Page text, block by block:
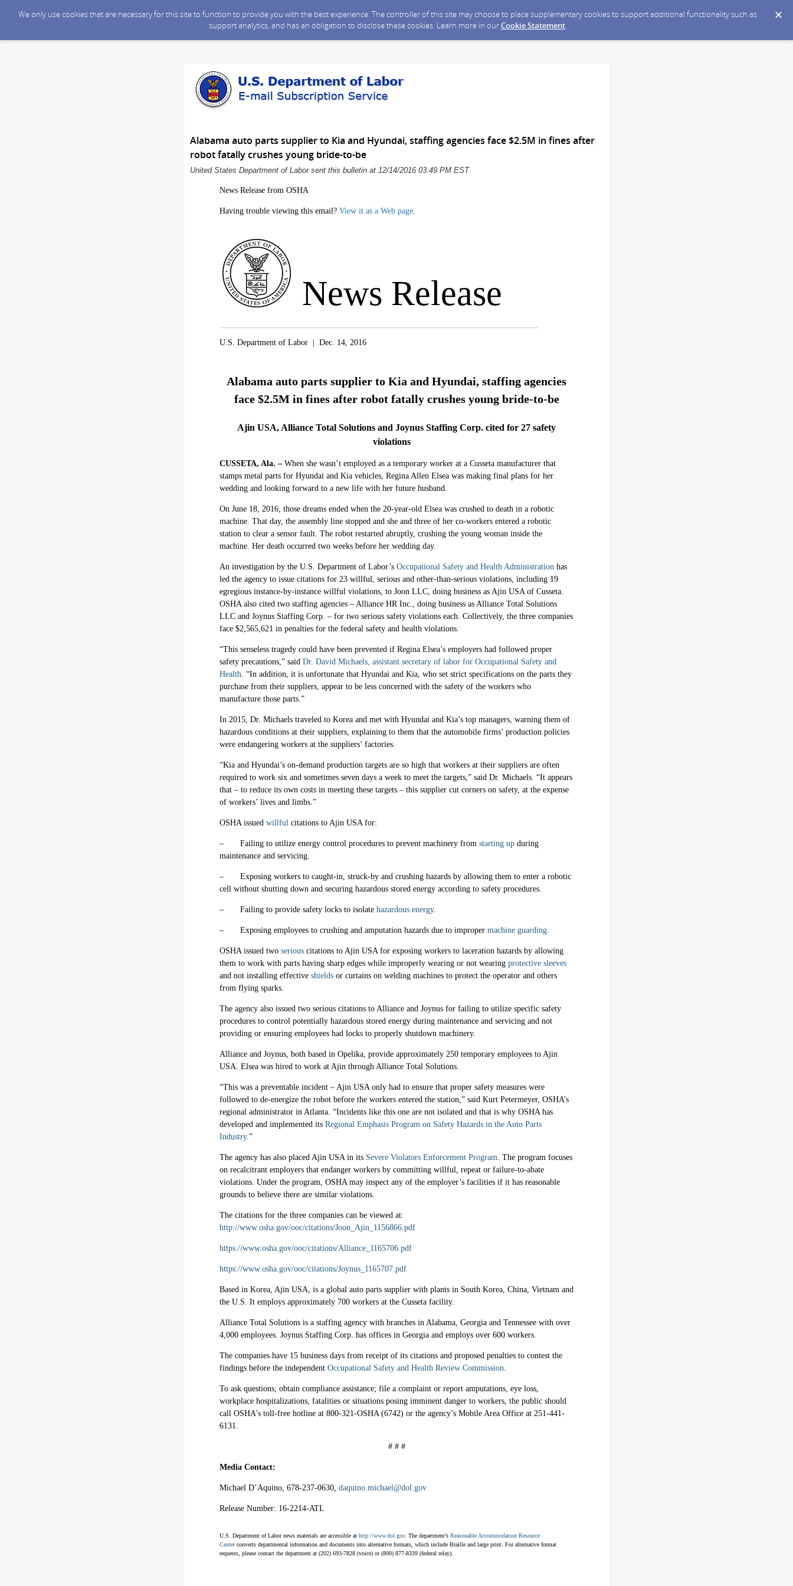
We only use cookies that are necessary for this site to function to provide you with the best experience. The controller of this site may choose to place supplementary cookies to support additional functionality such as
support analytics, and has an obligation to disclose these cookies. Learn more in ourCookie Statement.
Alabama auto parts supplier to Kia and Hyundai, staffing agencies face $2.5M in fines after
robot fatally crushes young bride-to-be
United States Department of Labor sent this bulletin at 12/14/2016 03:49 PM EST
News Release from OSHA
Having trouble viewing this email? View it as a Web page
News Release
U.S. Department of Labor | Dec. 14, 2016
Alabama auto parts supplier to Kia and Hyundai, staffing agencies
face $2.5M in fines after robot fatally crushes young bride-to-be
Ajin USA, Alliance Total Solutions and Joynus Staffing Corp. cited for 27 safety
violations
CUSSETA, Ala. – When she wasn’t employed as a temporary worker at a Cusseta manufacturer that
stamps metal parts for Hyundai and Kia vehicles, Regina Allen Elsea was making final plans for her
wedding and looking forward to a new life with her future husband.
On June 18, 2016, those dreams ended when the 20-year-old Elsea was crushed to death in a robotic
machine. That day, the assembly line stopped and she and three of her co-workers entered a robotic
station to clear a sensor fault. The robot restarted abruptly, crushing the young woman inside the
machine. Her death occurred two weeks before her wedding day.
An investigation by the U.S. Department of Labor’s Occupational Safety and Health Administration has
led the agency to issue citations for 23 willful, serious and other-than-serious violations, including 19
egregious instance-by-instance willful violations, to Joon LLC, doing business as Ajin USA of Cusseta.
OSHA also cited two staffing agencies – Alliance HR Inc., doing business as Alliance Total Solutions
LLC and Joynus Staffing Corp. – for two serious safety violations each. Collectively, the three companies
face $2,565,621 in penalties for the federal safety and health violations.
“This senseless tragedy could have been prevented if Regina Elsea’s employers had followed proper
safety precautions,” said Dr. David Michaels, assistant secretary of labor for Occupational Safety and
Health . “In addition, it is unfortunate that Hyundai and Kia, who set strict specifications on the parts they
purchase from their suppliers, appear to be less concerned with the safety of the workers who
manufacture those parts.”
In 2015, Dr. Michaels traveled to Korea and met with Hyundai and Kia’s top managers, warning them of
hazardous conditions at their suppliers, explaining to them that the automobile firms’ production policies
were endangering workers at the suppliers’ factories.
“Kia and Hyundai’s on-demand production targets are so high that workers at their suppliers are often
required to work six and sometimes seven days a week to meet the targets,” said Dr. Michaels. “It appears
that – to reduce its own costs in meeting these targets – this supplier cut corners on safety, at the expense
of workers’ lives and limbs.”
OSHA issued willful citations to Ajin USA for:
– Failing to utilize energy control procedures to prevent machinery from starting up during
maintenance and servicing.
–
Exposing workers to caught-in, struck-by and crushing hazards by allowing them to enter a robotic
cell without shutting down and securing hazardous stored energy according to safety procedures.
– Failing to provide safety locks to isolate hazardous energy.
– Exposing employees to crushing and amputation hazards due to improper machine guarding
OSHA issued two serious citations to Ajin USA for exposing workers to laceration hazards by allowing
them to work with parts having sharp edges while improperly wearing or not wearing protective sleeves
and not installing effective shields or curtains on welding machines to protect the operator and others
from flying sparks.
The agency also issued two serious citations to Alliance and Joynus for failing to utilize specific safety
procedures to control potentially hazardous stored energy during maintenance and servicing and not
providing or ensuring employees had locks to properly shutdown machinery.
Alliance and Joynus, both based in Opelika, provide approximately 250 temporary employees to Ajin
USA. Elsea was hired to work at Ajin through Alliance Total Solutions.
“This was a preventable incident – Ajin USA only had to ensure that proper safety measures were
followed to de-energize the robot before the workers entered the station,” said Kurt Petermeyer, OSHA’s
regional administrator in Atlanta. “Incidents like this one are not isolated and that is why OSHA has
developed and implemented its Regional Emphasis Program on Safety Hazards in the Auto Parts
Industry.”
The agency has also placed Ajin USA in its Severe Violators Enforcement Program . The program focuses
on recalcitrant employers that endanger workers by committing willful, repeat or failure-to-abate
violations. Under the program, OSHA may inspect any of the employer’s facilities if it has reasonable
grounds to believe there are similar violations.
The citations for the three companies can be viewed at:
http://www.osha.gov/ooc/citations/Joon_Ajin_1156866.pdf
https://www.osha.gov/ooc/citations/Alliance_1165706.pdf
https://www.osha.gov/ooc/citations/Joynus_1165707.pdf
Based in Korea, Ajin USA, is a global auto parts supplier with plants in South Korea, China, Vietnam and
the U.S. It employs approximately 700 workers at the Cusseta facility.
Alliance Total Solutions is a staffing agency with branches in Alabama, Georgia and Tennessee with over
4,000 employees. Joynus Staffing Corp. has offices in Georgia and employs over 600 workers.
The companies have 15 business days from receipt of its citations and proposed penalties to contest the
findings before the independent Occupational Safety and Health Review Commission
To ask questions; obtain compliance assistance; file a complaint or report amputations, eye loss,
workplace hospitalizations, fatalities or situations posing imminent danger to workers, the public should
call OSHA's toll-free hotline at 800-321-OSHA (6742) or the agency’s Mobile Area Office at 251-441-
6131.
# # #
Media Contact:
Michael D’Aquino, 678-237-0630, daquino.michael@dol.gov
Release Number: 16-2214-ATL
U.S. Department of Labor news materials are accessible at http://www.dol.gov. The department’s Reasonable Accommodation Resource
Centerconverts departmental information and documents into alternative formats, which include Braille and large print. For alternative format
requests, please contact the department at (202) 693-7828 (voice) or (800) 877-8339 (federal relay).